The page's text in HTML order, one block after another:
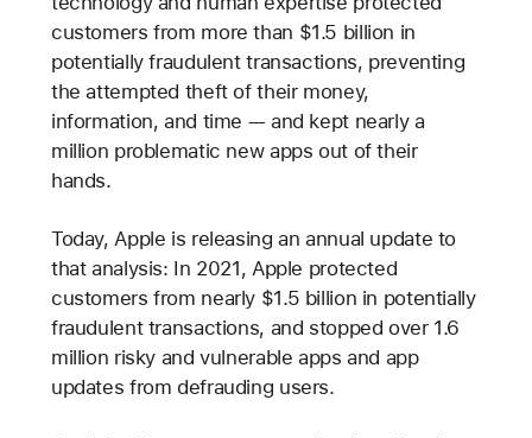
customers from more than $1.5 billion in
potentially fraudulent transactions, preventing
the attempted theft of their money,
information, and time — and kept nearly a
million problematic new apps out of their
hands.
Today, Apple is releasing an annual update to
that analysis: In 2021, Apple protected
customers from nearly $1.5 billion in potentially
fraudulent transactions, and stopped over 1.6
million risky and vulnerable apps and app
updates from defrauding users.